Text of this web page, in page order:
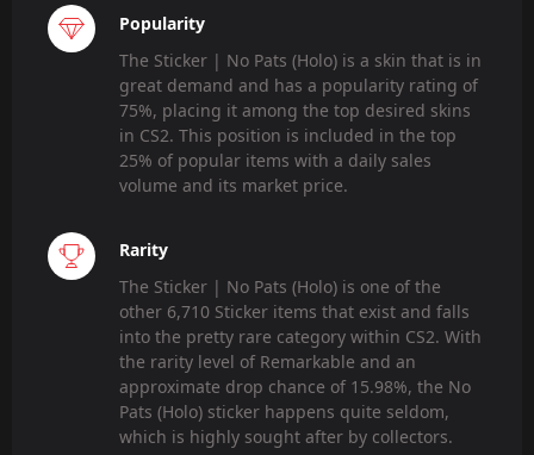
Popularity
The Sticker | No Pats (Holo) is a skin that is in
great demand and has a popularity rating of
75%, placing it among the top desired skins
in CS2. This position is included in the top
25% of popular items with a daily sales
volume and its market price.
Rarity
The Sticker | No Pats (Holo) is one of the
other 6,710 Sticker items that exist and falls
into the pretty rare category within CS2. With
the rarity level of Remarkable and an
approximate drop chance of 15.98%, the No
Pats (Holo) sticker happens quite seldom,
which is highly sought after by collectors.